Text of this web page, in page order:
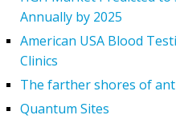
Annually by 2025
American USA Blood
Clinics
The farther shores of
Quantum Sites